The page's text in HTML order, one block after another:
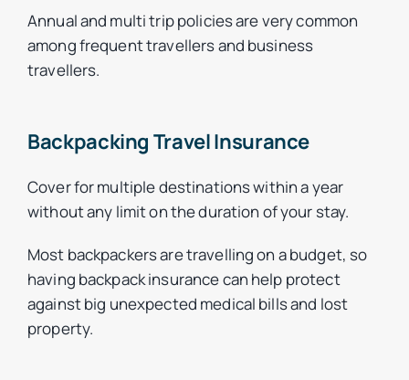
Annual and multi trip policies are very common
among frequent travellers and business
travellers.
Backpacking Travel Insurance
Cover for multiple destinations within a year
without any limit on the duration of your stay.
Most backpackers are travelling on a budget, so
having backpack insurance can help protect
against big unexpected medical bills and lost
property.